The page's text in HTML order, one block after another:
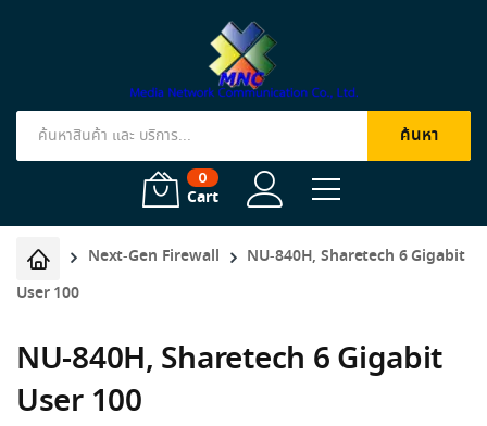
Products
ค้นหา
0
Cart
Next-Gen Firewall
NU-840H, Sharetech 6 Gigabit
User 100
NU-840H, Sharetech 6 Gigabit
User 100